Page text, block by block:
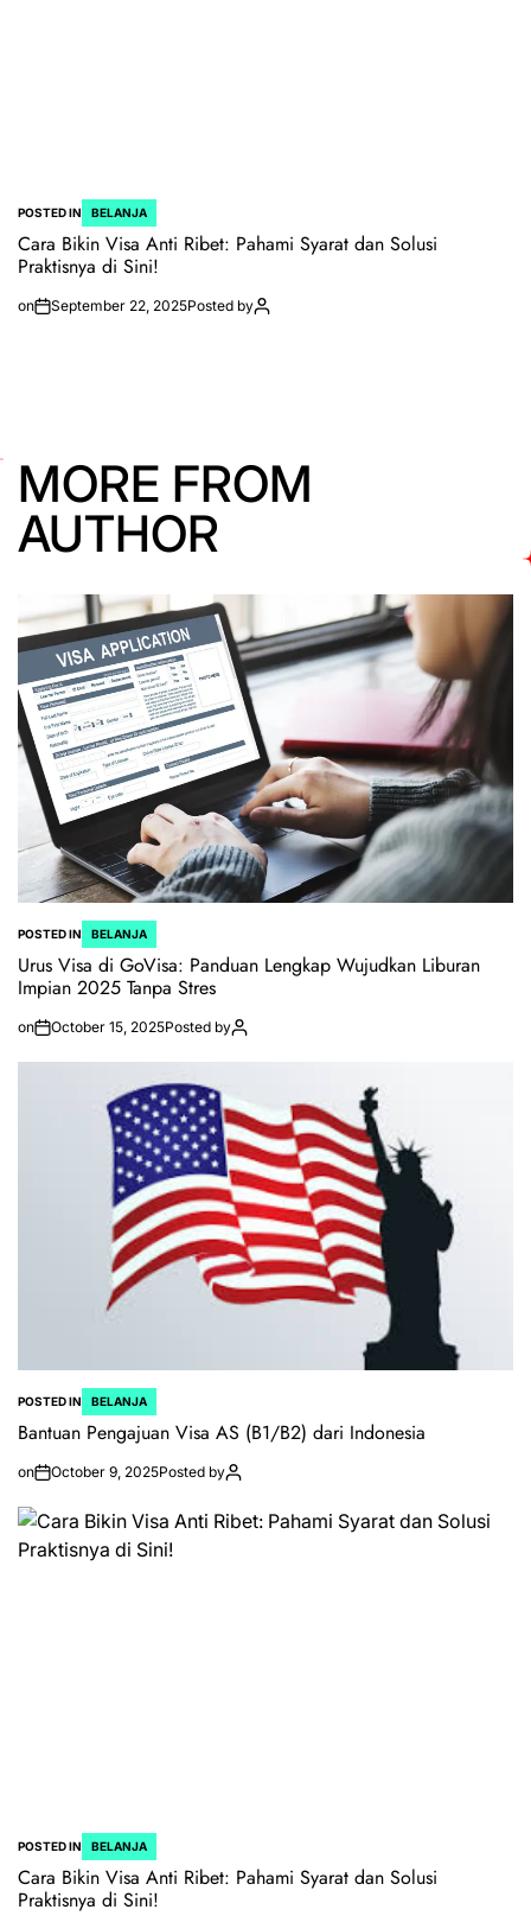
POSTED IN BELANJA
Cara Bikin Visa Anti Ribet: Pahami Syarat dan Solusi
Praktisnya di Sini!
on September 22, 2025Posted by
MORE FROM
AUTHOR
POSTED IN BELANJA
Urus Visa di GoVisa: Panduan Lengkap Wujudkan Liburan
Impian 2025 Tanpa Stres
on October 15, 2025Posted by
POSTED IN BELANJA
Bantuan Pengajuan Visa AS (B1/B2) dari Indonesia
on October 9, 2025Posted by
POSTED IN BELANJA
Cara Bikin Visa Anti Ribet: Pahami Syarat dan Solusi
Praktisnya di Sini!